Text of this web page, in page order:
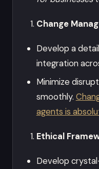
Change
Develop a
integration
Minimize
smoothly.
agents is
Ethical
Develop